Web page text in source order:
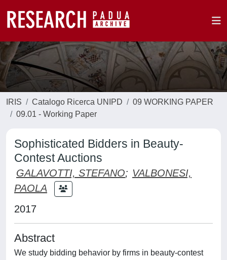
IRIS Catalogo Ricerca UNIPD
09 WORKING PAPER
09.01 - Working Paper
Sophisticated Bidders in Beauty-
Contest Auctions
GALAVOTTI, STEFANO; VALBONESI,
PAOLA
2017
Abstract
We study bidding behavior by firms in beauty-contest